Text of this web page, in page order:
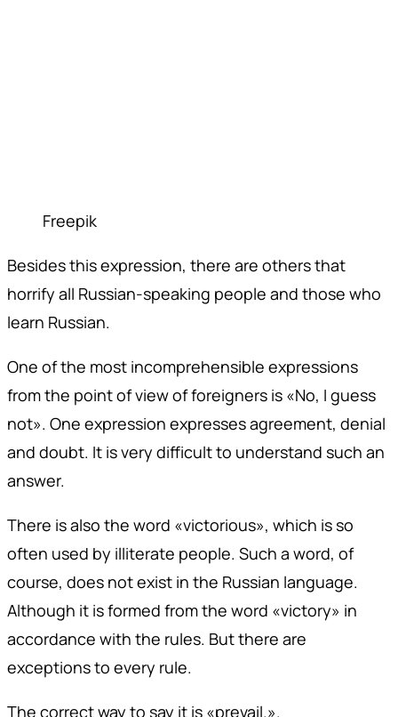
Freepik
Besides this expression, there are others that
horrify all Russian-speaking people and those who
learn Russian.
One of the most incomprehensible expressions
from the point of view of foreigners is «No, I guess
not». One expression expresses agreement, denial
and doubt. It is very difficult to understand such an
answer.
There is also the word «victorious», which is so
often used by illiterate people. Such a word, of
course, does not exist in the Russian language.
Although it is formed from the word «victory» in
accordance with the rules. But there are
exceptions to every rule.
The correct way to say it is «prevail.».